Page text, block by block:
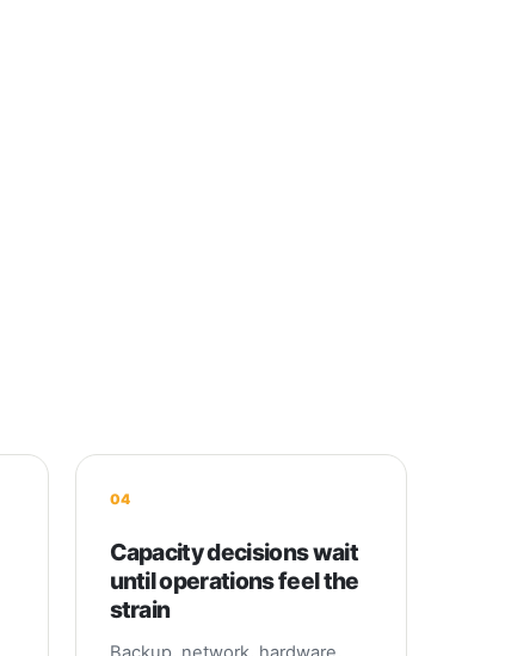
04
Capacity decisions wait
until operations feel the
strain